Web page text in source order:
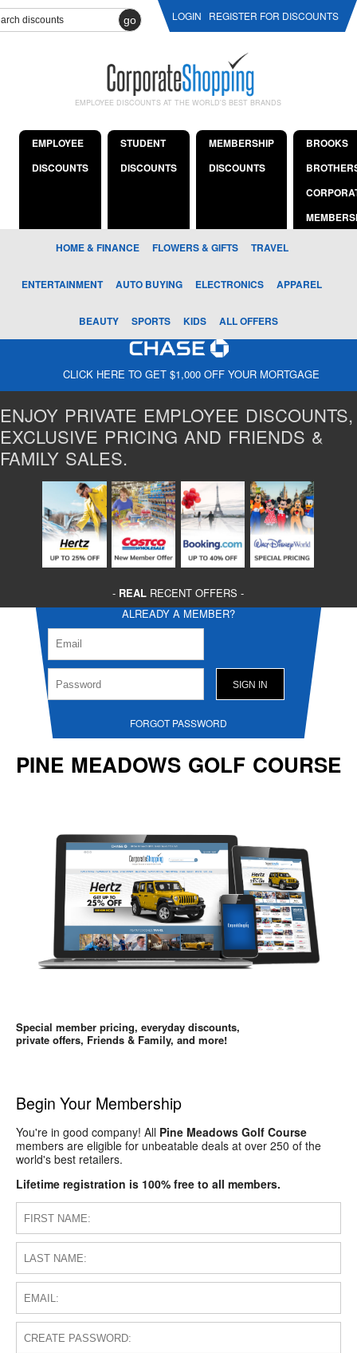
go LOGIN REGISTER FOR DISCOUNTS
EMPLOYEE DISCOUNTS AT THE WORLD'S BEST BRANDS
EMPLOYEE
DISCOUNTS
STUDENT
DISCOUNTS
MEMBERSHIP
DISCOUNTS
BROOKS
HOME & FINANCE FLOWERS & GIFTS TRAVEL
ENTERTAINMENT AUTO BUYING ELECTRONICS APPAREL
BEAUTY SPORTS KIDS ALL OFFERS
CLICK HERE TO GET $1,000 OFF YOUR MORTGAGE
ENJOY PRIVATE EMPLOYEE DISCOUNTS,
EXCLUSIVE PRICING AND FRIENDS &
FAMILY SALES.
- REAL RECENT OFFERS -
ALREADY A MEMBER?
FORGOT PASSWORD
PINE MEADOWS GOLF COURSE
Special member pricing, everyday discounts,
private offers, Friends & Family, and more!
Begin Your Membership
You're in good company! All Pine Meadows Golf Course
members are eligible for unbeatable deals at over 250 of the
world's best retailers.
Lifetime registration is 100% free to all members.